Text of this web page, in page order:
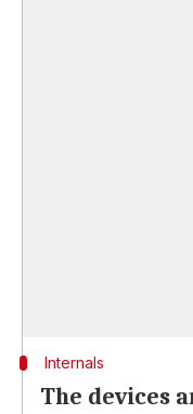
Internals
The devices